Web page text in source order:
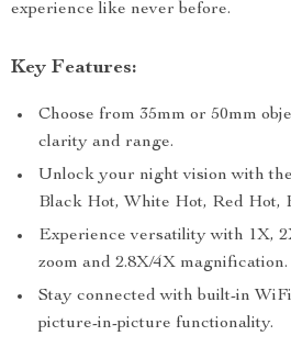
experience like never before.
Key Features:
Choose from 35mm or 50mm
clarity and range.
Unlock your night vision with
Black Hot, White Hot, Red Hot,
Experience versatility with 1X,
zoom and 2.8X/4X magnification.
Stay connected with built-in
picture-in-picture functionality.